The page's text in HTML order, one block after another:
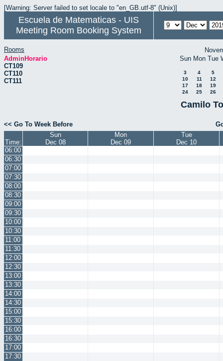
[Warning: Server failed to set locale to "en_GB.utf-8" (Unix)]
Escuela de Matematicas - UIS
Meeting Room Booking System
Rooms
AdminHorario
CT109
CT110
CT111
Sun Mon Tue
3 4
5
10
11
12
17
18
19
24
25 26
Camilo
<< Go To Week Before
Time:
Sun
Dec 08
Mon
Dec 09
Tue
Dec 10
06:00
06:30
07:00
07:30
08:00
08:30
09:00
09:30
10:00
10:30
11:00
11:30
12:00
12:30
13:00
13:30
14:00
14:30
15:00
15:30
16:00
16:30
17:00
17:30